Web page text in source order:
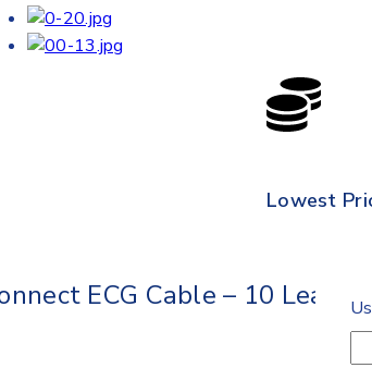
Lowest
ECG Cable – 10 Leads